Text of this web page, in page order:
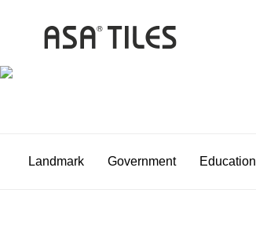
Landmark Government Education